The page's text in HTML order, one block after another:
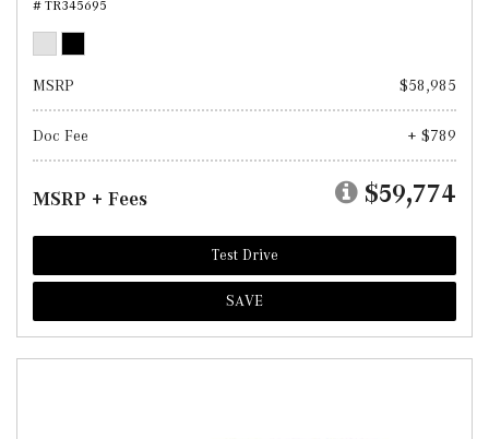
# TR345695
MSRP $58,985
Doc Fee + $789
MSRP + Fees $59,774
Test Drive
SAVE